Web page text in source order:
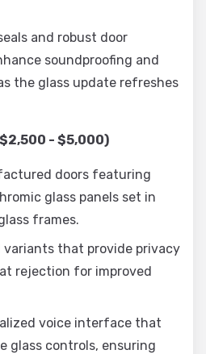
and robust door
soundproofing and
the glass update refreshes
- $5,000)
doors featuring
glass panels set in
frames.
that provide privacy
rejection for improved
voice interface that
glass controls, ensuring